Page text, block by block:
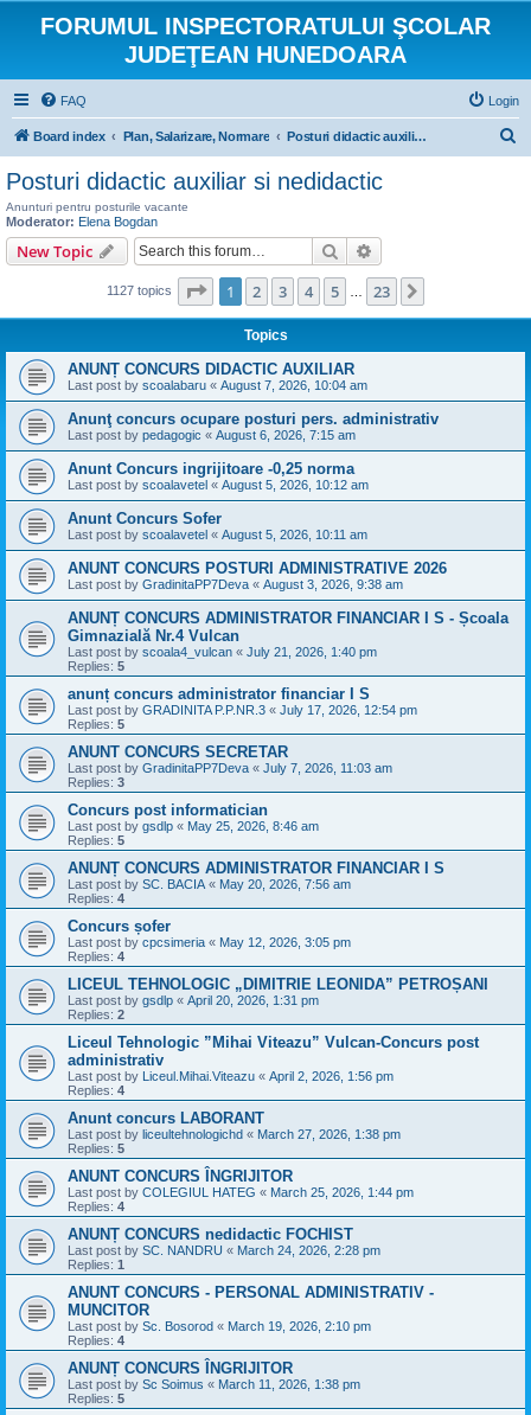
FORUMUL INSPECTORATULUI ŞCOLAR
JUDEŢEAN HUNEDOARA
FAQ Login
Board index Plan, Salarizare, Normare Posturi didactic auxiliar si nedidactic
Posturi didactic auxiliar si nedidactic
Anunturi pentru posturile vacante
Moderator: Elena Bogdan
New Topic Search
1127 topics Page 1of 23
1 2 3 4 5 23
Topics
ANUNȚ CONCURS DIDACTIC AUXILIAR
Last post by scoalabaru « August 7, 2026, 10:04 am
Anunţ concurs ocupare posturi pers. administrativ
Last post by pedagogic « August 6, 2026, 7:15 am
Anunt Concurs ingrijitoare -0,25 norma
Last post by scoalavetel « August 5, 2026, 10:12 am
Anunt Concurs Sofer
Last post by scoalavetel « August 5, 2026, 10:11 am
ANUNT CONCURS POSTURI ADMINISTRATIVE 2026
Last post by GradinitaPP7Deva « August 3, 2026, 9:38 am
ANUNȚ CONCURS ADMINISTRATOR FINANCIAR I S - Școala
Gimnazială Nr.4 Vulcan
Last post by scoala4_vulcan « July 21, 2026, 1:40 pm
Replies: 5
anunț concurs administrator financiar I S
Last post by GRADINITA P.P.NR.3 « July 17, 2026, 12:54 pm
Replies: 5
ANUNT CONCURS SECRETAR
Last post by GradinitaPP7Deva « July 7, 2026, 11:03 am
Replies: 3
Concurs post informatician
Last post by gsdlp « May 25, 2026, 8:46 am
Replies: 5
ANUNȚ CONCURS ADMINISTRATOR FINANCIAR I S
Last post by SC. BACIA « May 20, 2026, 7:56 am
Replies: 4
Concurs șofer
Last post by cpcsimeria « May 12, 2026, 3:05 pm
Replies: 4
LICEUL TEHNOLOGIC „DIMITRIE LEONIDA” PETROȘANI
Last post by gsdlp « April 20, 2026, 1:31 pm
Replies: 2
Liceul Tehnologic ”Mihai Viteazu” Vulcan-Concurs post
administrativ
Last post by Liceul.Mihai.Viteazu « April 2, 2026, 1:56 pm
Replies: 4
Anunt concurs LABORANT
Last post by liceultehnologichd « March 27, 2026, 1:38 pm
Replies: 5
ANUNT CONCURS ÎNGRIJITOR
Last post by COLEGIUL HATEG « March 25, 2026, 1:44 pm
Replies: 4
ANUNȚ CONCURS nedidactic FOCHIST
Last post by SC. NANDRU « March 24, 2026, 2:28 pm
Replies: 1
ANUNT CONCURS - PERSONAL ADMINISTRATIV -
MUNCITOR
Last post by Sc. Bosorod « March 19, 2026, 2:10 pm
Replies: 4
ANUNȚ CONCURS ÎNGRIJITOR
Last post by Sc Soimus « March 11, 2026, 1:38 pm
Replies: 5